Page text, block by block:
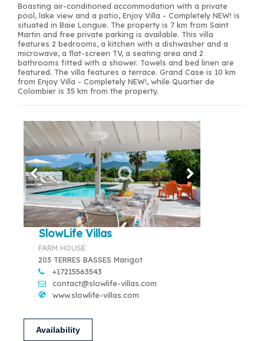
Boasting air-conditioned accommodation with a private
pool, lake view and a patio, Enjoy Villa - Completely NEW! is
situated in Baie Longue. The property is 7 km from Saint
Martin and free private parking is available. This villa
features 2 bedrooms, a kitchen with a dishwasher and a
microwave, a flat-screen TV, a seating area and 2
bathrooms fitted with a shower. Towels and bed linen are
featured. The villa features a terrace. Grand Case is 10 km
from Enjoy Villa - Completely NEW!, while Quartier de
Colombier is 35 km from the property.
SlowLife Villas
FARM HOUSE
203 TERRES BASSES Marigot
+17215563543
contact@slowlife-villas.com
www.slowlife-villas.com
Availability